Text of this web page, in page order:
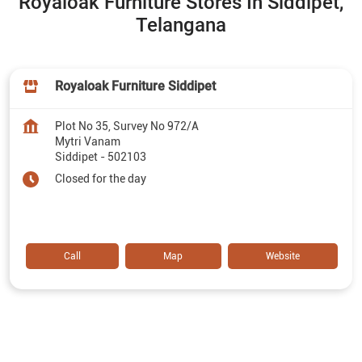
Telangana
Royaloak Furniture Siddipet
Plot No 35, Survey No 972/A
Mytri Vanam
Siddipet - 502103
Closed for the day
Call Map Website